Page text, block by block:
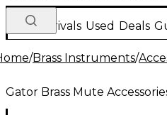
New Arrivals Used Deals
/Brass Instruments/
Gator Brass Mute